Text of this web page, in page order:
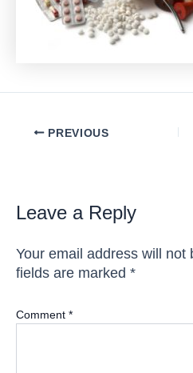
PostPREVIOUS
Leave a Reply
Your email address will not
fields are marked *
Comment *